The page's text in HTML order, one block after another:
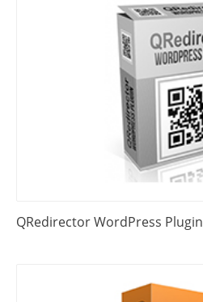
QRedirector WordPress Plugin